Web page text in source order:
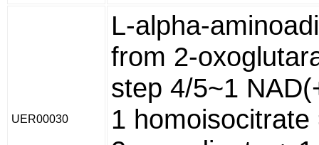
UER00030
L-alpha-
from 2-
step 4/5~1
1 homoisocitrate